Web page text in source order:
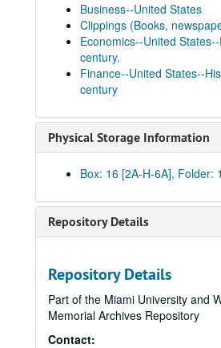
Business--United States
Clippings (Books,
Economics--United
century.
Finance--United States--
century
Physical Storage Information
Box: 16 [2A-H-6A], Folder:
Repository Details
Repository Details
Part of the Miami University and
Memorial Archives Repository
Contact: